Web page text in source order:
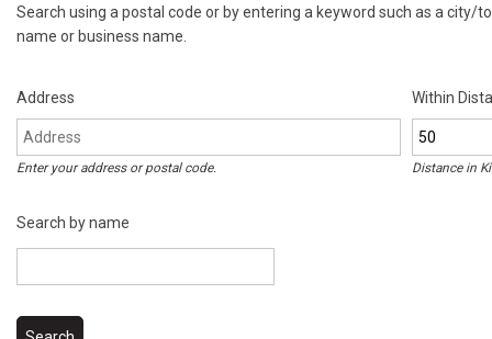
Search using a postal code or by entering a keyword such as a city/
name or business name.
Address
Enter your address or postal code.
Within
Distance in
Search by name